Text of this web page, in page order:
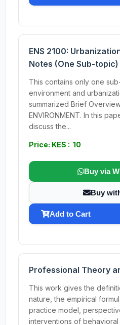
ENS 2100:
Notes (One Sub-topic)
This contains only one
environment and
summarized Brief
ENVIRONMENT. In this
discuss the...
Price: KES : 10
Buy via
Buy
Add to Cart
Professional Theory
This work gives the
nature, the empirical
practice model,
interventions of behavioral